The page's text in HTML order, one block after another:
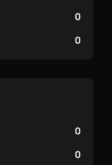
0
0
0
0